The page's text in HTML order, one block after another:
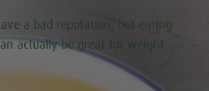
a bad reputation, but eating
actually be great for weight